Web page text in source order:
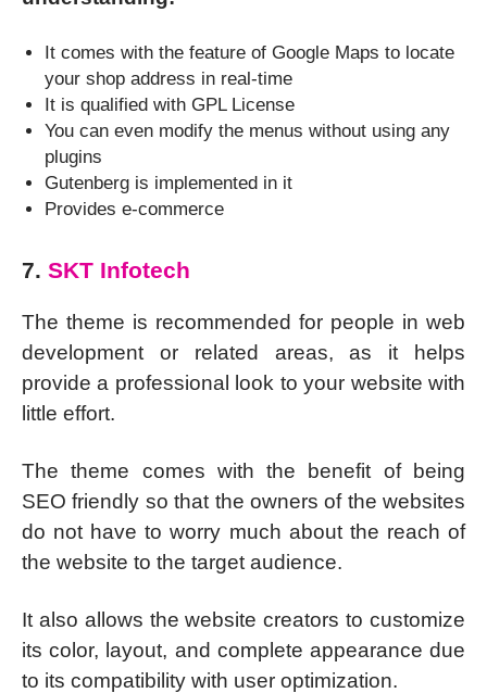
It comes with the feature of Google Maps to locate
your shop address in real-time
It is qualified with GPL License
You can even modify the menus without using any
plugins
Gutenberg is implemented in it
Provides e-commerce
7. SKT Infotech
The theme is recommended for people in web
development or related areas, as it helps
provide a professional look to your website with
little effort.
The theme comes with the benefit of being
SEO friendly so that the owners of the websites
do not have to worry much about the reach of
the website to the target audience.
It also allows the website creators to customize
its color, layout, and complete appearance due
to its compatibility with user optimization.